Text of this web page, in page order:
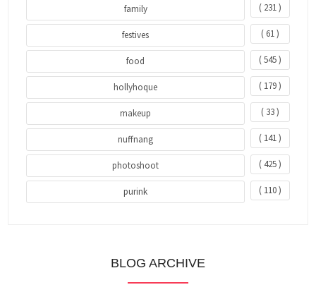
family ( 231 )
festives ( 61 )
food ( 545 )
hollyhoque ( 179 )
makeup ( 33 )
nuffnang ( 141 )
photoshoot ( 425 )
purink ( 110 )
BLOG ARCHIVE